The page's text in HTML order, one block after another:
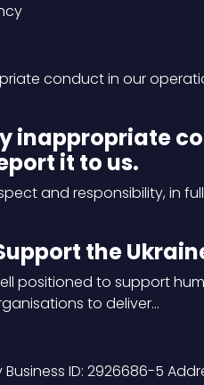
conduct in our
inappropriate
it to us.
and responsibility, in
the
positioned to support
to deliver…
ID: 2926686-5